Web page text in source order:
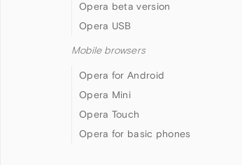
Opera beta version
Opera USB
Mobile browsers
Opera for Android
Opera Mini
Opera Touch
Opera for basic phones